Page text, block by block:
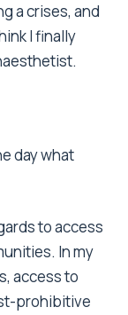
a crises, and
I finally
day what
to access
In my
access to
prohibitive